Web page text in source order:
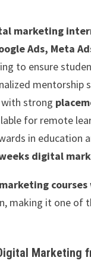
marketing
Ads, Meta
to ensure
mentorship
strong
for remote
in education
digital
making it one of
Marketing